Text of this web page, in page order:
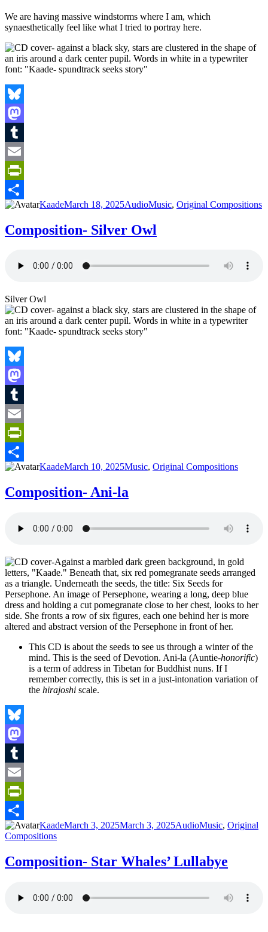
We are having massive windstorms where I am, which
synaesthetically feel like what I tried to portray here.
Bluesky
Mastodon
Tumblr
Email
PrintFriendly
Share
Author
KaadePosted
March 18, 2025Format
AudioCategories
Music, Original Compositions
Composition- Silver Owl
Silver Owl
Bluesky
Mastodon
Tumblr
Email
PrintFriendly
Share
Author
KaadePosted
March 10, 2025Categories
Music, Original Compositions
Composition- Ani-la
This CD is about the seeds to see us through a winter of the
mind. This is the seed of Devotion. Ani-la (Auntie-honorific)
is a term of address in Tibetan for Buddhist nuns. If I
remember correctly, this is set in a just-intonation variation of
the hirajoshi scale.
Bluesky
Mastodon
Tumblr
Email
PrintFriendly
Share
Author
KaadePosted
March 3, 2025March 3, 2025Format
AudioCategories
Music, Original
Compositions
Composition- Star Whales’ Lullabye